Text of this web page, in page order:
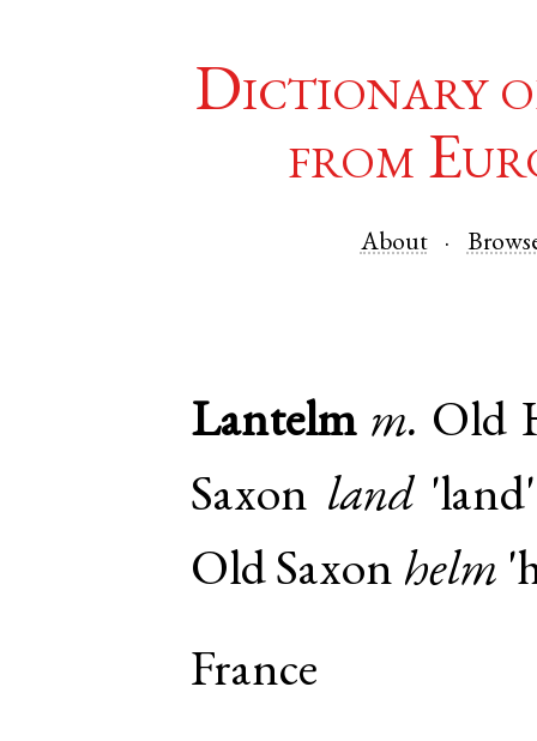
Dictionary
from
About
Lantelm m. Old
Saxon land
Old Saxon helm
France